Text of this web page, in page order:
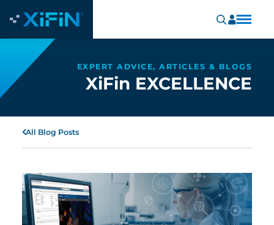
EXPERT ADVICE, ARTICLES & BLOGS
XiFin EXCELLENCE
All Blog Posts